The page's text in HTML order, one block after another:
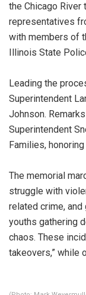
the Chicago River
representatives
with members of
Illinois State
Leading the
Superintendent
Johnson.
Superintendent
Families,
The memorial
struggle with
related crime,
youths gathering
chaos. These
takeovers,” while